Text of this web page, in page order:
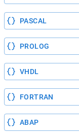
PASCAL
PROLOG
VHDL
FORTRAN
ABAP